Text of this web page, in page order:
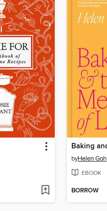
byHelen Goh
EBOOK
BORROW